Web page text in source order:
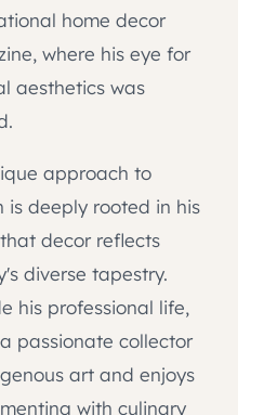
home decor
where his eye for
aesthetics was
approach to
is deeply rooted in his
decor reflects
diverse tapestry.
his professional life,
passionate collector
art and enjoys
with culinary